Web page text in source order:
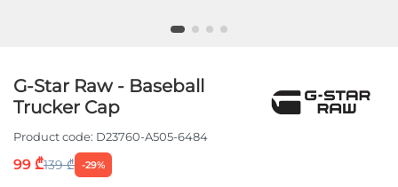
G-Star Raw - Baseball
Trucker Cap
Product code: D23760-A505-6484
99 ₾139 ₾ -29%